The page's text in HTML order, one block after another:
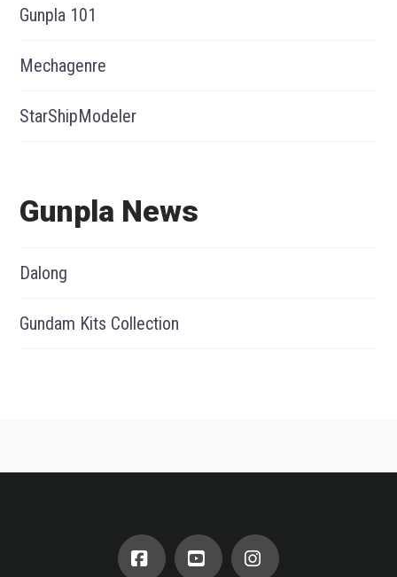
Gunpla 101
Mechagenre
StarShipModeler
Gunpla News
Dalong
Gundam Kits Collection